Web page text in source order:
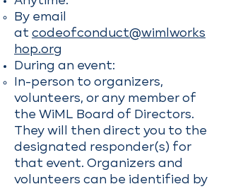
By email
at codeofconduct@wimlworks
hop.org
During an event:
In-person to organizers,
volunteers, or any member of
the WiML Board of Directors.
They will then direct you to the
designated responder(s) for
that event. Organizers and
volunteers can be identified by